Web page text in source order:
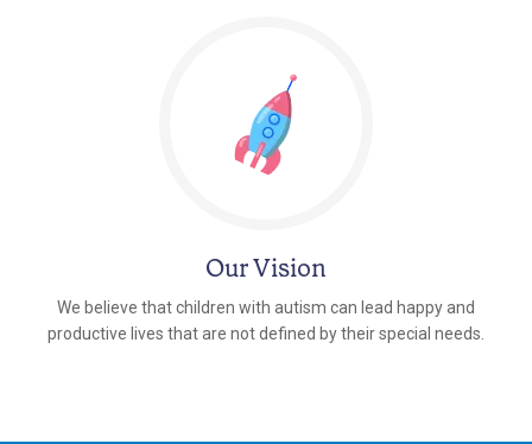
Our Vision
We believe that children with autism can lead happy and
productive lives that are not defined by their special needs.